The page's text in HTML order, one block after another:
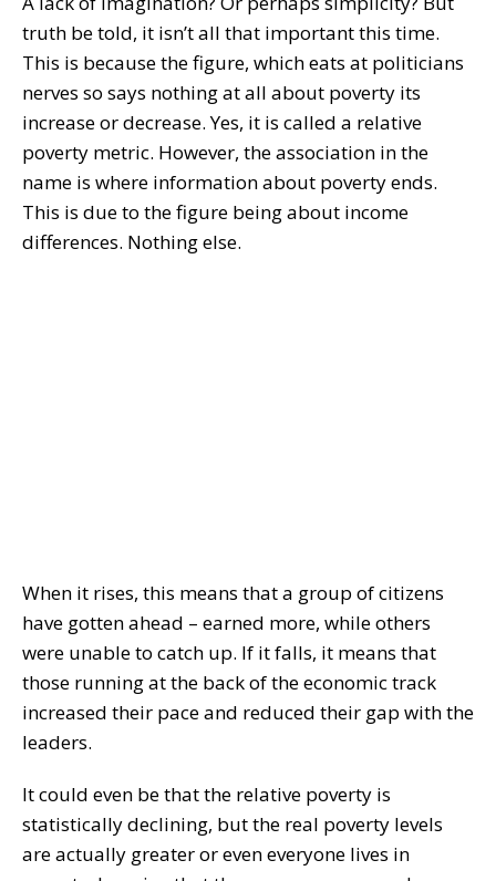
truth be told, it isn’t all that important this time.
This is because the figure, which eats at politicians
nerves so says nothing at all about poverty its
increase or decrease. Yes, it is called a relative
poverty metric. However, the association in the
name is where information about poverty ends.
This is due to the figure being about income
differences. Nothing else.
When it rises, this means that a group of citizens
have gotten ahead – earned more, while others
were unable to catch up. If it falls, it means that
those running at the back of the economic track
increased their pace and reduced their gap with the
leaders.
It could even be that the relative poverty is
statistically declining, but the real poverty levels
are actually greater or even everyone lives in